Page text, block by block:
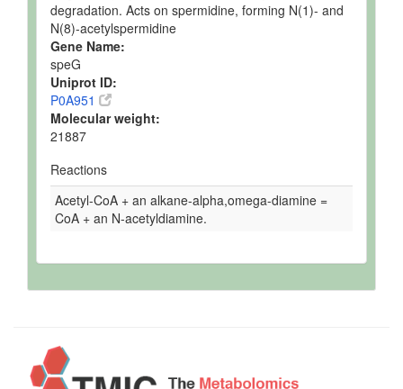
degradation. Acts on spermidine, forming N(1)- and
N(8)-acetylspermidine
Gene Name:
speG
Uniprot ID:
P0A951
Molecular weight:
21887
Reactions
Acetyl-CoA + an alkane-alpha,omega-diamine =
CoA + an N-acetyldiamine.